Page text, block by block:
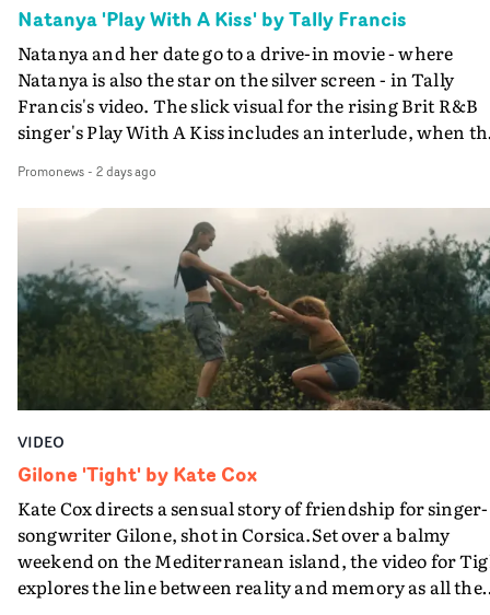
Natanya 'Play With A Kiss' by Tally Francis
Natanya and her date go to a drive-in movie - where
Natanya is also the star on the silver screen - in Tally
Francis's video. The slick visual for the rising Brit R&B
singer's Play With A Kiss includes an interlude, when
PinkPantheress, no less) tells the couple to leave the
in their convertible with Natanya's personalised
plate.A fun video for the singer-songwriter and
bringing back a classy, old school R&B style - and on the
verge of big things.
Promonews- 2 days ago
VIDEO
Gilone 'Tight' by Kate Cox
Kate Cox directs a sensual story of friendship for singer-
songwriter Gilone, shot in Corsica.Set over a balmy
weekend on the Mediterranean island, the video for
explores the line between reality and memory as all the